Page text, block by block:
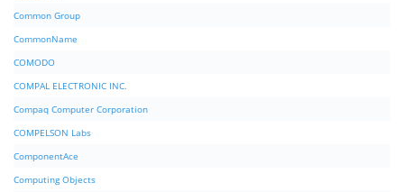
Common Group
CommonName
COMODO
COMPAL ELECTRONIC INC.
Compaq Computer Corporation
COMPELSON Labs
ComponentAce
Computing Objects